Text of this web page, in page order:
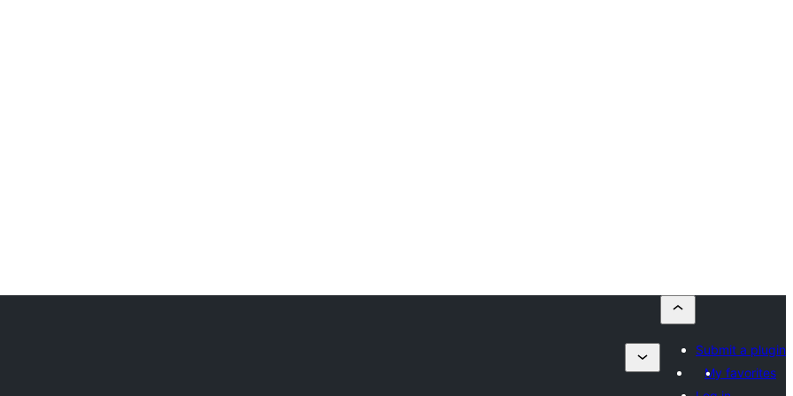
Submit a plugin
My favorites